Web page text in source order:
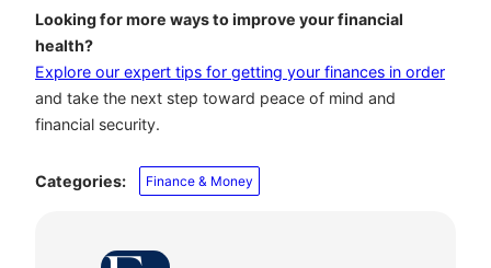
Looking for more ways to improve your financial
health?
Explore our expert tips for getting your finances in order
and take the next step toward peace of mind and
financial security.
Categories: Finance & Money